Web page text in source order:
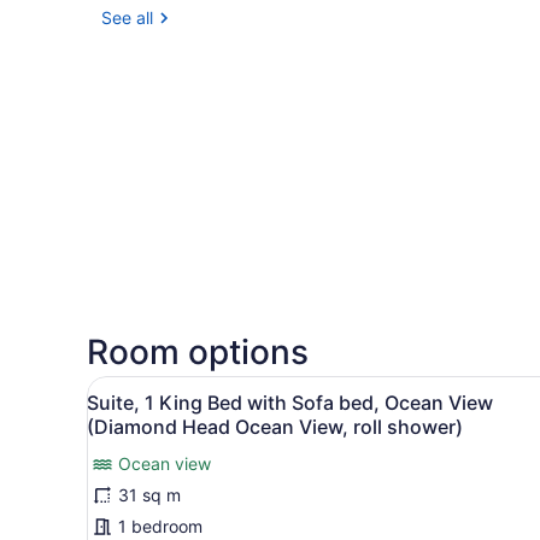
See all
Room options
View
all
photos
for
Suite,
1
A hotel room with a large
5
Suite, 1 King Bed with Sofa bed, Ocean View
(Diamond Head Ocean View, roll shower)
Ocean view
31 sq m
1 bedroom